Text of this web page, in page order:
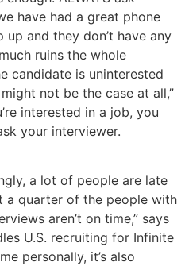
have had a great phone
and they don’t have any
ruins the whole
candidate is uninterested
not be the case at all,”
interested in a job, you
your interviewer.
a lot of people are late
a quarter of the people with
aren’t on time,” says
U.S. recruiting for Infinite
personally, it’s also